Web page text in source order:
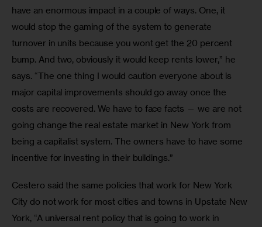
have an enormous impact in a couple of ways. One, it
would stop the gaming of the system to generate
turnover in units because you wont get the 20 percent
bump. And two, obviously it would keep rents lower,” he
says. “The one thing I would caution everyone about is
major capital improvements should go away once the
costs are recovered. We have to face facts — we are not
going change the real estate market in New York from
being a capitalist system. The owners have to have some
incentive for investing in their buildings.”
Cestero said the same policies that work for New York
City do not work for most cities and towns in Upstate New
York, “A universal rent policy that is going to work in